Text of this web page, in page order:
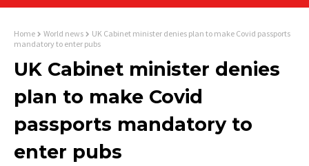
Home World news
UK Cabinet minister denies plan to make Covid passports
mandatory to enter pubs
UK Cabinet minister denies
plan to make Covid
passports mandatory to
enter pubs